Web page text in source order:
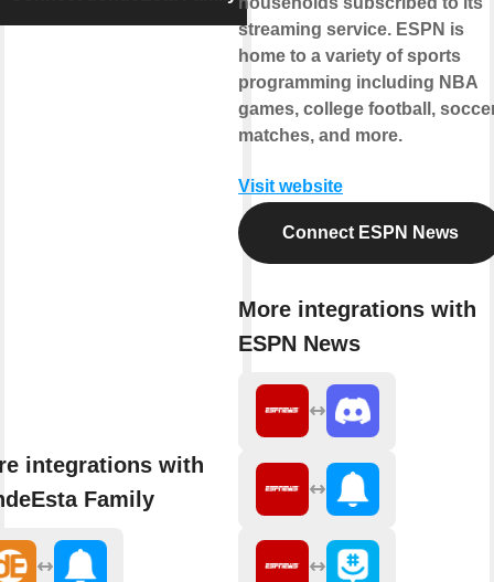
integrations with
Family
streaming service. ESPN is
home to a variety of sports
programming including NBA
games, college football,
matches, and more.
Visit website
Connect ESPN News
More integrations with
ESPN News